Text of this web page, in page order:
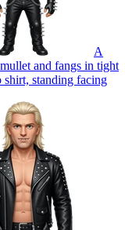
A
and fangs in tight
shirt, standing facing